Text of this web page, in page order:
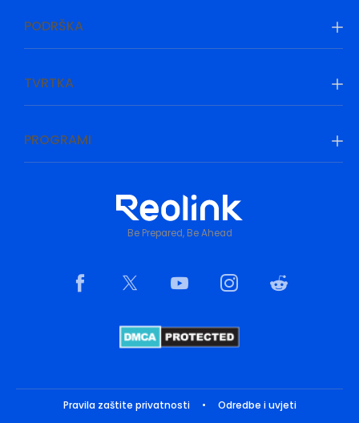
PODRŠKA
TVRTKA
PROGRAMI
Be Prepared, Be Ahead
Pravila zaštite privatnosti •
Odredbe i uvjeti